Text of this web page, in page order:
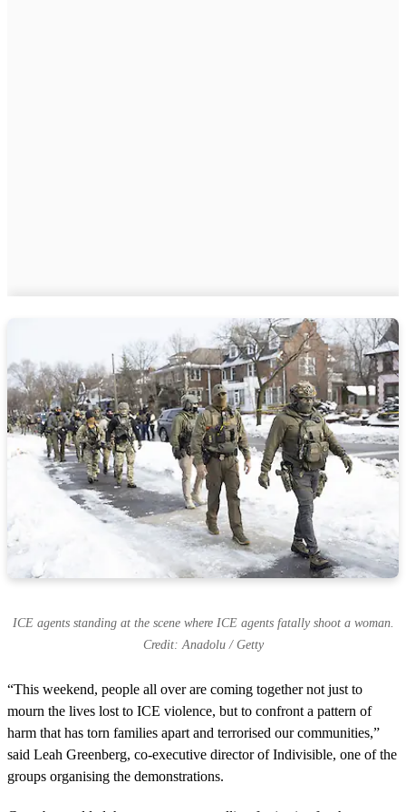
ICE agents standing at the scene where ICE agents fatally shoot a woman.
Credit: Anadolu / Getty
“This weekend, people all over are coming together not just to
mourn the lives lost to ICE violence, but to confront a pattern of
harm that has torn families apart and terrorised our communities,”
said Leah Greenberg, co-executive director of Indivisible, one of the
groups organising the demonstrations.